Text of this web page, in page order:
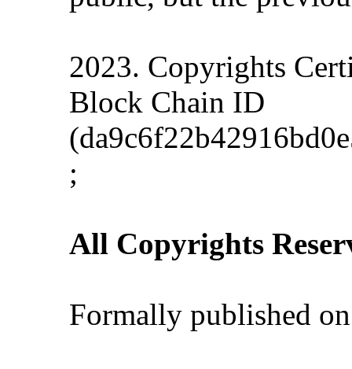
2023. Copyrights
Block Chain ID
;
All Copyrights
Formally published